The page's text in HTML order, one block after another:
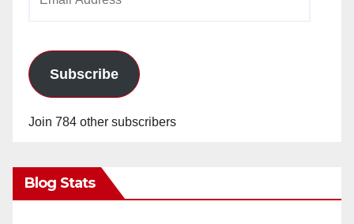
Subscribe
Join 784 other subscribers
Blog Stats